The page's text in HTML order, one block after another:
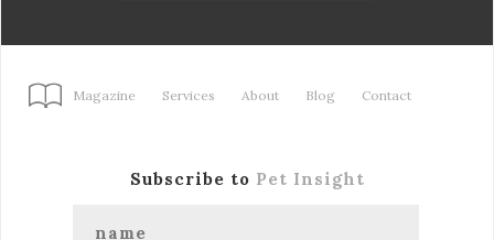
Magazine Services About Blog Contact
Subscribe to Pet Insight